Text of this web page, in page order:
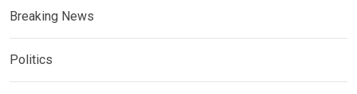
Breaking News
Politics